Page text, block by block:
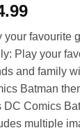
your favourite
Play your
and family
Batman
DC Comics
multiple